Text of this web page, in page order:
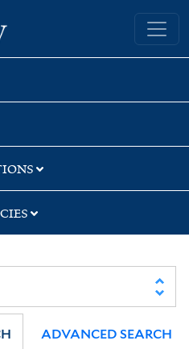
Yale University Library
ADVANCED SEARCH